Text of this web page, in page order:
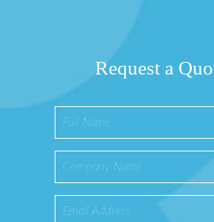
Request a